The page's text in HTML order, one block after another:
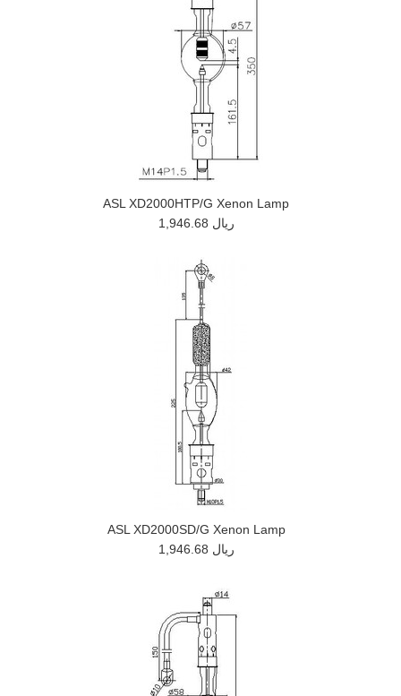
ASL XD2000HTP/G Xenon Lamp
1,946.68 ريال
ASL XD2000SD/G Xenon Lamp
1,946.68 ريال